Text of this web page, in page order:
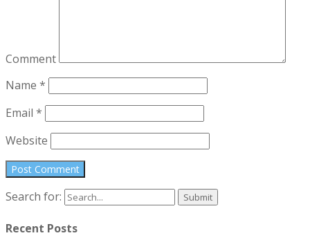
Comment
Name *
Email *
Website
Search for:
Recent Posts